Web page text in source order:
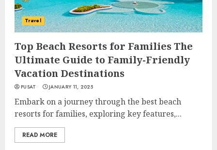
Travel
Top Beach Resorts for Families The
Ultimate Guide to Family-Friendly
Vacation Destinations
PUSAT JANUARY 11, 2025
Embark on a journey through the best beach
resorts for families, exploring key features,...
READ MORE